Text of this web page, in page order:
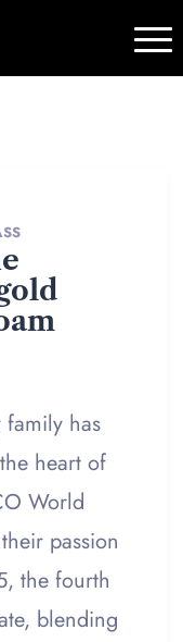
family has
heart of
World
passion
the fourth
blending